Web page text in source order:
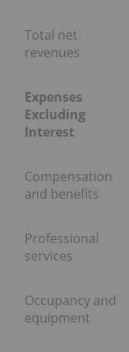
Total net
revenues
Expenses
Excluding
Interest
Compensation
and benefits
Professional
services
Occupancy and
equipment